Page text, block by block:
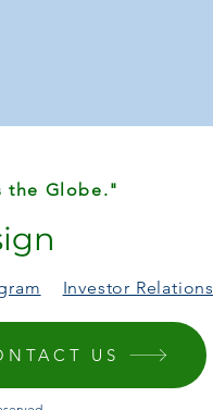
the Globe."
Investor Relations
US